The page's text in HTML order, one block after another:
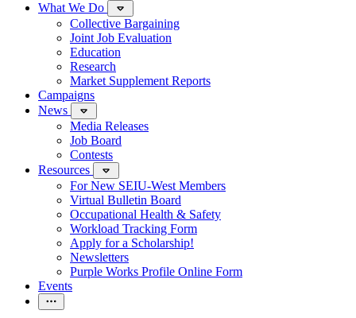
What We Do
Collective Bargaining
Joint Job Evaluation
Education
Research
Market Supplement Reports
Campaigns
News
Media Releases
Job Board
Contests
Resources
For New SEIU-West Members
Virtual Bulletin Board
Occupational Health & Safety
Workload Tracking Form
Apply for a Scholarship!
Newsletters
Purple Works Profile Online Form
Events